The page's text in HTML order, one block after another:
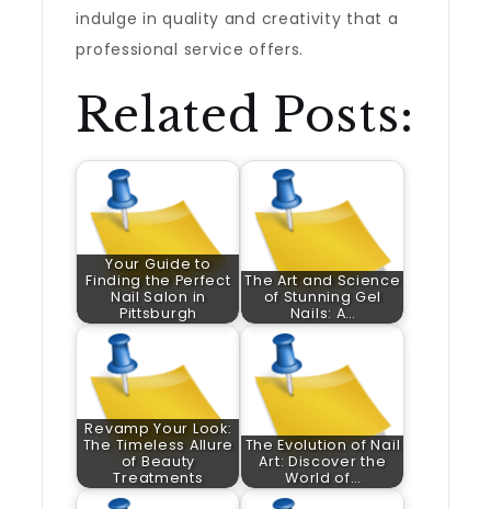
indulge in quality and creativity that a
professional service offers.
Related Posts:
Your Guide to
Finding the Perfect
Nail Salon in
Pittsburgh
The Art and Science
of Stunning Gel
Nails: A…
Revamp Your Look:
The Timeless Allure
of Beauty
Treatments
The Evolution of Nail
Art: Discover the
World of…